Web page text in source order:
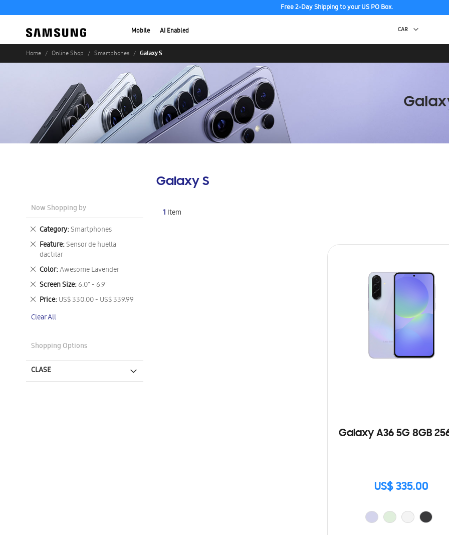
Free 2-Day Shipping to your US PO Box.
Mobile AI Enabled
Home Online Shop Smartphones Galaxy S
Galaxy S
1 Item
Galaxy A36 5G 8GB
US$ 335.00
Now Shopping by
Category Smartphones
Remove
This
Item
Feature Sensor de huella
dactilar
Remove
This
Item
Color Awesome Lavender
Remove
This
Item
Screen Size 6.0" - 6.9"
Remove
This
Item
Price US$ 330.00 - US$ 339.99
Remove
Item
Clear All
Shopping Options
CLASE